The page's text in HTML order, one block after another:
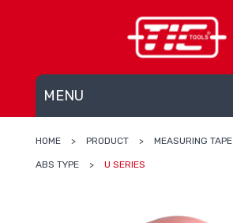
HOME > PRODUCT > MEASURING TAPE
ABS TYPE > U SERIES